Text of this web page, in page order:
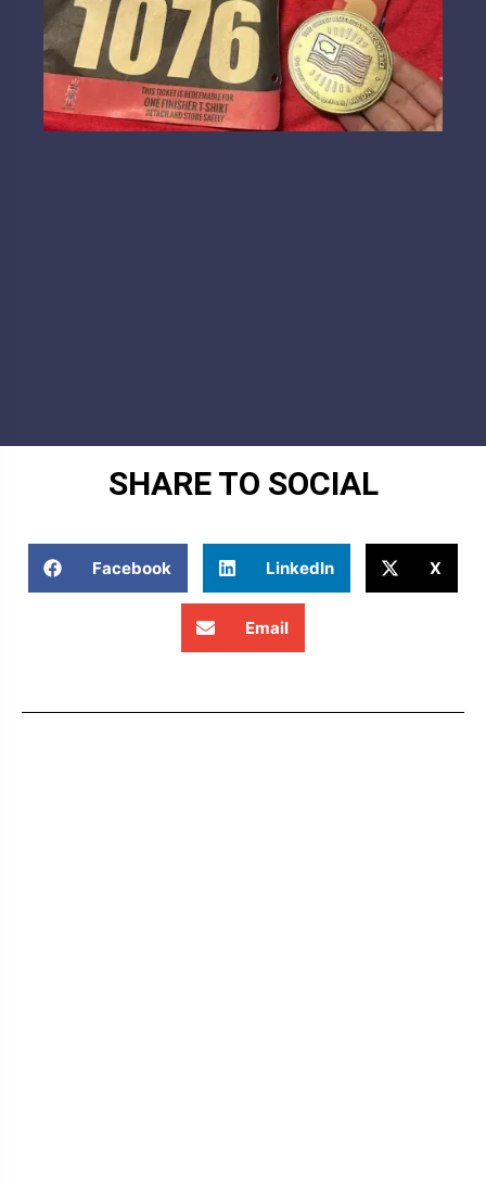
SHARE TO SOCIAL
Facebook LinkedIn X
Email